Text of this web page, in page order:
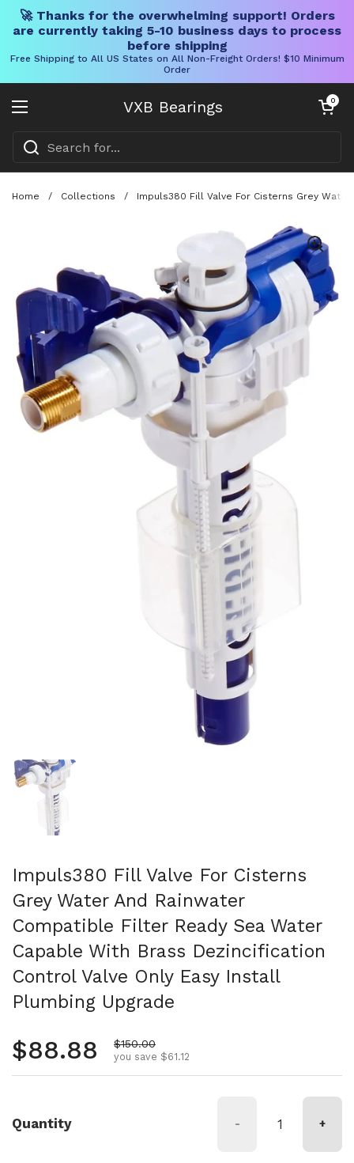
🚀 Thanks for the overwhelming support! Orders
are currently taking 5-10 business days to process
before shipping
Free Shipping to All US States on All Non-Freight Orders! $10 Minimum
Order
VXB Bearings
Open menu
Open cart
0
Home / Collections / Impuls380 Fill Valve For Cisterns Grey
Show slide 1
Impuls380 Fill Valve For Cisterns
Grey Water And Rainwater
Compatible Filter Ready Sea Water
Capable With Brass Dezincification
Control Valve Only Easy Install
Plumbing Upgrade
Regular price
$88.88 Sale price
$150.00
you save $61.12
Quantity - +